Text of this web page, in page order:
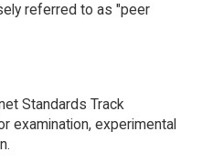
referred to as "peer
Standards Track
examination, experimental